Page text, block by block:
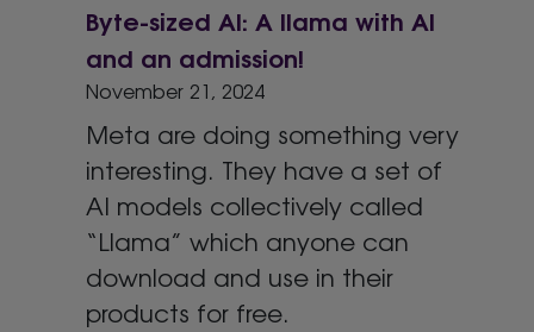
Byte-sized AI: A llama with AI
and an admission!
November 21, 2024
Meta are doing something very
interesting. They have a set of
AI models collectively called
“Llama” which anyone can
download and use in their
products for free.